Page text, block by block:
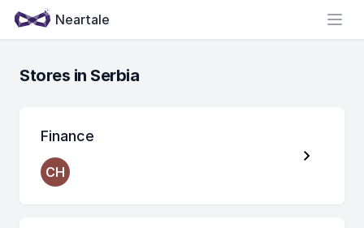
Neartale
Stores in Serbia
Finance
CH